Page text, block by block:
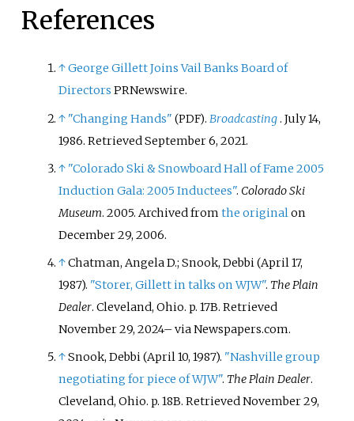
References
↑George Gillett Joins Vail Banks Board of
Directors PRNewswire.
↑ "Changing Hands" (PDF).Broadcasting. July 14,
1986. RetrievedSeptember 6, 2021.
↑ "Colorado Ski & Snowboard Hall of Fame 2005
Induction Gala: 2005 Inductees". Colorado Ski
Museum. 2005. Archived fromthe originalon
December 29, 2006.
↑Chatman, Angela D.; Snook, Debbi (April 17,
1987). "Storer, Gillett in talks on WJW". The Plain
Dealer. Cleveland, Ohio. p. 17B. Retrieved
November 29, 2024–via Newspapers.com.
↑Snook, Debbi (April 10, 1987). "Nashville group
negotiating for piece of WJW". The Plain Dealer.
Cleveland, Ohio. p. 18B. RetrievedNovember 29,